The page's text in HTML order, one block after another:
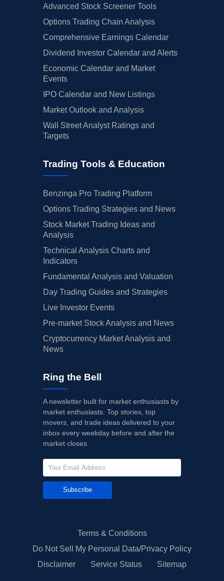
Advanced Stock Screener Tools
Options Trading Chain Analysis
Comprehensive Earnings Calendar
Dividend Investor Calendar and Alerts
Economic Calendar and Market
Events
IPO Calendar and New Listings
Market Outlook and Analysis
Wall Street Analyst Ratings and
Targets
Trading Tools & Education
Benzinga Pro Trading Platform
Options Trading Strategies and News
Stock Market Trading Ideas and
Analysis
Technical Analysis Charts and
Indicators
Fundamental Analysis and Valuation
Day Trading Guides and Strategies
Live Investor Events
Pre-market Stock Analysis and News
Cryptocurrency Market Analysis and
News
Ring the Bell
A newsletter built for market enthusiasts by
market enthusiasts. Top stories, top
movers, and trade ideas delivered to your
inbox every weekday before and after the
market closes.
Subscribe
Terms & Conditions
Do Not Sell My Personal Data/Privacy Policy
Disclaimer
Service Status Sitemap